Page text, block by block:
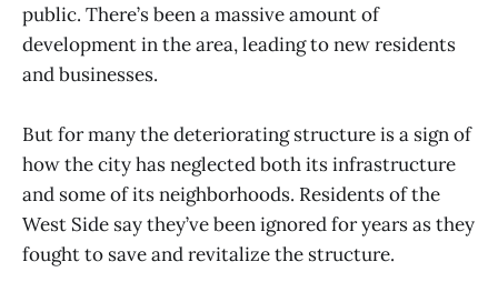
public. There’s been a massive amount of
development in the area, leading to new residents
and businesses.
But for many the deteriorating structure is a sign of
how the city has neglected both its infrastructure
and some of its neighborhoods. Residents of the
West Side say they’ve been ignored for years as they
fought to save and revitalize the structure.